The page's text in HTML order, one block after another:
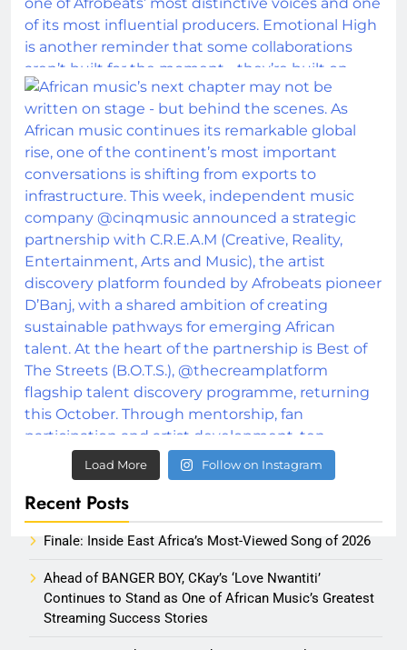
Load More Follow on Instagram
Recent Posts
Finale: Inside East Africa’s Most-Viewed Song of 2026
Ahead of BANGER BOY, CKay’s ‘Love Nwantiti’
Continues to Stand as One of African Music’s Greatest
Streaming Success Stories